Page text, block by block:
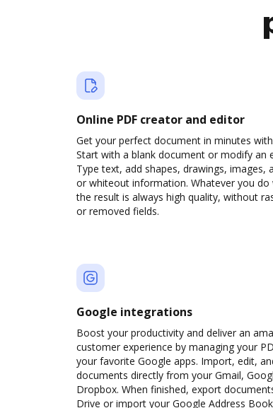
Online PDF creator and editor
Get your perfect document in minutes
Start with a blank document or modify an
Type text, add shapes, drawings, images,
or whiteout information. Whatever you do
the result is always high quality, without
or removed fields.
Google integrations
Boost your productivity and deliver an
customer experience by managing your
your favorite Google apps. Import, edit,
documents directly from your Gmail,
Dropbox. When finished, export
Drive or import your Google Address